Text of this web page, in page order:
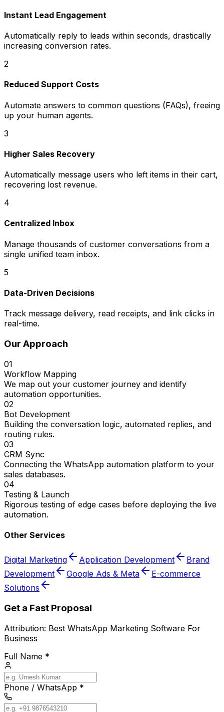
Instant Lead Engagement
Automatically reply to leads within seconds, drastically
increasing conversion rates.
2
Reduced Support Costs
Automate answers to common questions (FAQs), freeing
up your human agents.
3
Higher Sales Recovery
Automatically message users who left items in their cart,
recovering lost revenue.
4
Centralized Inbox
Manage thousands of customer conversations from a
single unified team inbox.
5
Data-Driven Decisions
Track message delivery, read receipts, and link clicks in
real-time.
Our Approach
01
Workflow Mapping
We map out your customer journey and identify
automation opportunities.
02
Bot Development
Building the conversation logic, automated replies, and
routing rules.
03
CRM Sync
Connecting the WhatsApp automation platform to your
sales databases.
04
Testing & Launch
Rigorous testing of edge cases before deploying the live
automation.
Other Services
Digital Marketing Application Development
Brand
Development
Google Ads & Meta
E-commerce
Solutions
Get a Fast Proposal
Attribution: Best WhatsApp Marketing Software For
Business
Full Name *
Phone / WhatsApp *